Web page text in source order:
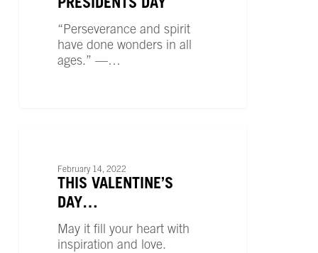
PRESIDENTS DAY
“Perseverance and spirit
have done wonders in all
ages.” —…
February 14, 2022
THIS VALENTINE’S
DAY…
May it fill your heart with
inspiration and love.